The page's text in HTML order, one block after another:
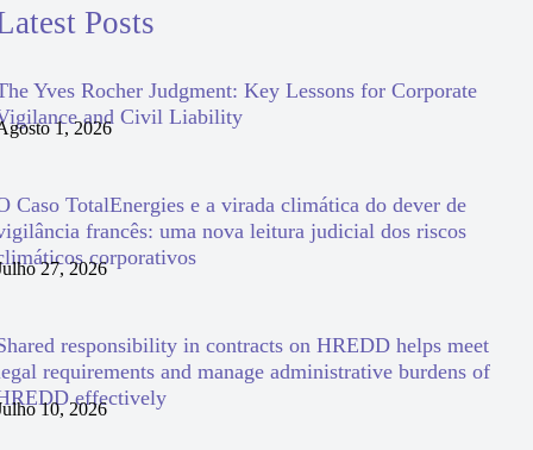
Posts
Yves Rocher Judgment: Key Lessons for Corporate
and Civil Liability
1, 2026
Caso TotalEnergies e a virada climática do dever de
francês: uma nova leitura judicial dos riscos
corporativos
27, 2026
responsibility in contracts on HREDD helps meet
requirements and manage administrative burdens of
effectively
10, 2026